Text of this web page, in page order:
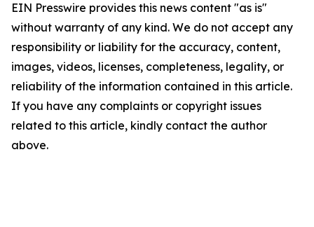
EIN Presswire provides this news content "as is"
without warranty of any kind. We do not accept any
responsibility or liability for the accuracy, content,
images, videos, licenses, completeness, legality, or
reliability of the information contained in this article.
If you have any complaints or copyright issues
related to this article, kindly contact the author
above.